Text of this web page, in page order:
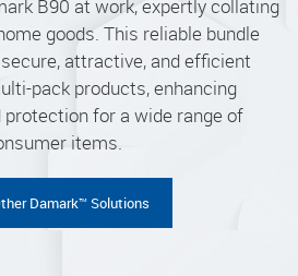
B90 at work, expertly collating
goods. This reliable bundle
attractive, and efficient
pack products, enhancing
for a wide range of
items.
Damark™ Solutions